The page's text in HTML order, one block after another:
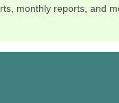
monthly reports, and